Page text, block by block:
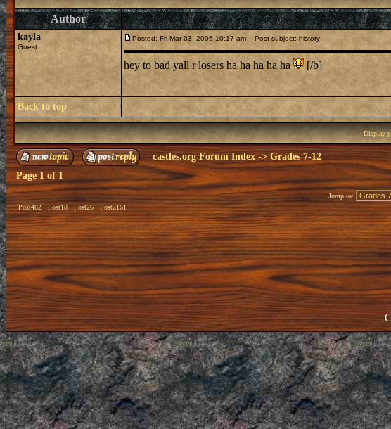
Author
kayla
Guest
Posted: Fri Mar 03, 2006 10:17 am Post subject: history
hey to bad yall r losers ha ha ha ha ha [/b]
Back to top
Display
castles.org Forum Index -> Grades 7-12
Page 1 of 1
Post482 Post18 Post26 Post2161
Jump to: